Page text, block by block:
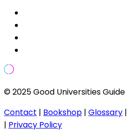
© 2025 Good Universities Guide
Contact | Bookshop | Glossary |
| Privacy Policy